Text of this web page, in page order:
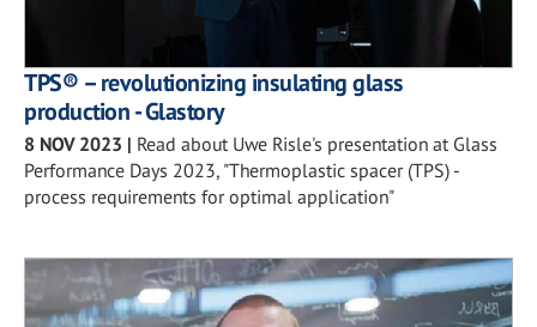
TPS® – revolutionizing insulating glass
production - Glastory
8 NOV 2023 | Read about Uwe Risle's presentation at Glass
Performance Days 2023, "Thermoplastic spacer (TPS) -
process requirements for optimal application"